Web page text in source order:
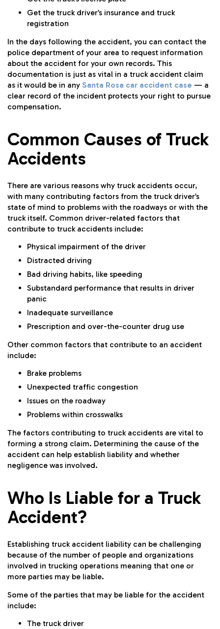
Get the truck driver’s insurance and truck
registration
In the days following the accident, you can contact the
police department of your area to request information
about the accident for your own records. This
documentation is just as vital in a truck accident claim
as it would be in any Santa Rosa car accident case — a
clear record of the incident protects your right to pursue
compensation.
Common Causes of Truck
Accidents
There are various reasons why truck accidents occur,
with many contributing factors from the truck driver’s
state of mind to problems with the roadways or with the
truck itself. Common driver-related factors that
contribute to truck accidents include:
Physical impairment of the driver
Distracted driving
Bad driving habits, like speeding
Substandard performance that results in driver
panic
Inadequate surveillance
Prescription and over-the-counter drug use
Other common factors that contribute to an accident
include:
Brake problems
Unexpected traffic congestion
Issues on the roadway
Problems within crosswalks
The factors contributing to truck accidents are vital to
forming a strong claim. Determining the cause of the
accident can help establish liability and whether
negligence was involved.
Who Is Liable for a Truck
Accident?
Establishing truck accident liability can be challenging
because of the number of people and organizations
involved in trucking operations meaning that one or
more parties may be liable.
Some of the parties that may be liable for the accident
include:
The truck driver